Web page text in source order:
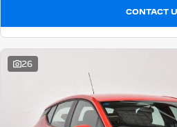
CONTACT
26